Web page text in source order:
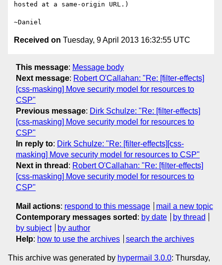
hosted at a same-origin URL.)
Received on Tuesday, 9 April 2013 16:32:55 UTC
This message: Message body
Next message: Robert O'Callahan: "Re: [filter-effects]
[css-masking] Move security model for resources to
CSP"
Previous message: Dirk Schulze: "Re: [filter-effects]
[css-masking] Move security model for resources to
CSP"
In reply to: Dirk Schulze: "Re: [filter-effects][css-
masking] Move security model for resources to CSP"
Next in thread : Robert O'Callahan: "Re: [filter-effects]
[css-masking] Move security model for resources to
CSP"
Mail actions: respond to this message
mail a new topic
Contemporary messages sorted : by date
by thread
by subject
by author
Help: how to use the archives search the archives
This archive was generated by hypermail 3.0.0: Thursday,